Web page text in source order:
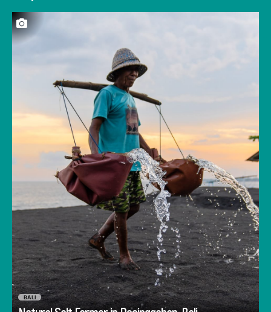
BALI
This laborious process results in grape-sized
salt crystals forming in the top-layer while the
Go